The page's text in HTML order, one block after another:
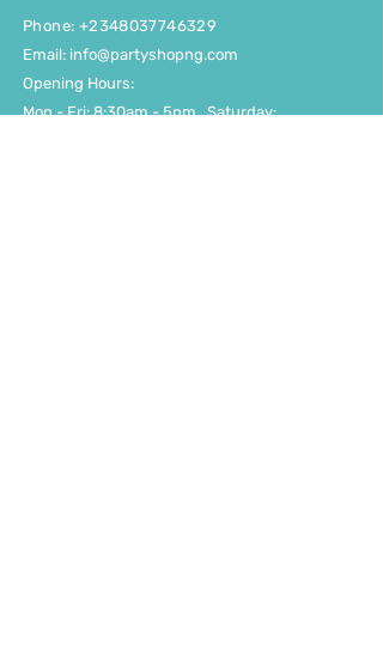
Phone: +2348037746329
Email: info@partyshopng.com
Opening Hours:
Mon - Fri: 8:30am - 5pm ​​Saturday: